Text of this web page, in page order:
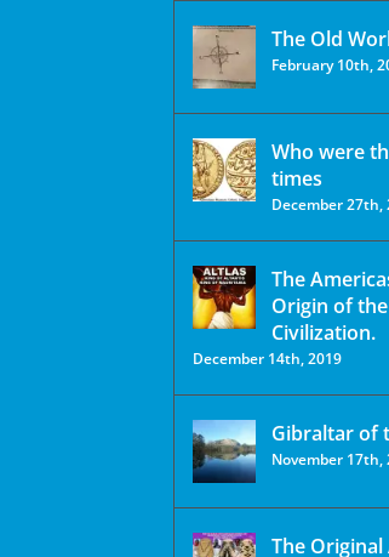
The Old
February 10th,
Who were
times
December 27th,
The
Origin of
Civilization.
December 14th, 2019
Gibraltar of
November 17th,
The